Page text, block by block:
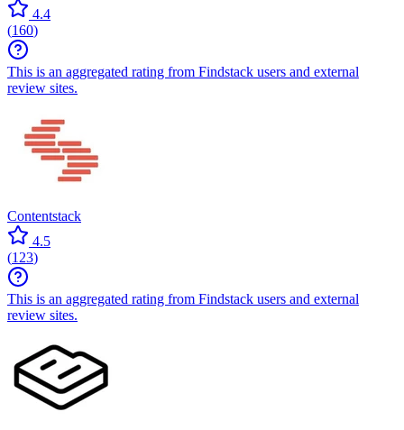
4.4
(160)
This is an aggregated rating from Findstack users and external
review sites.
Contentstack
4.5
(123)
This is an aggregated rating from Findstack users and external
review sites.